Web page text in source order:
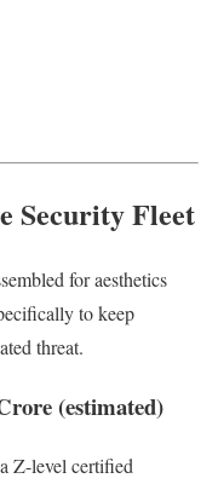
Security Fleet
for aesthetics
to keep
threat.
(estimated)
Z-level certified